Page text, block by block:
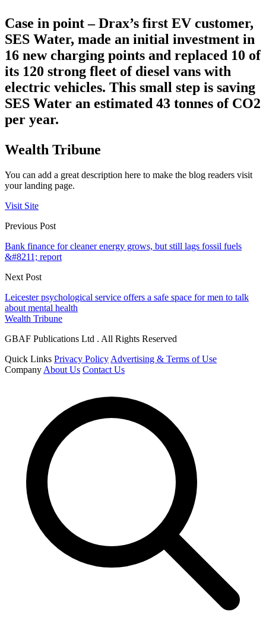
Case in point – Drax’s first EV customer,
SES Water, made an initial investment in
16 new charging points and replaced 10 of
its 120 strong fleet of diesel vans with
electric vehicles. This small step is saving
SES Water an estimated 43 tonnes of CO2
per year.
Wealth Tribune
You can add a great description here to make the blog readers visit
your landing page.
Visit Site
Previous Post
Bank finance for cleaner energy grows, but still lags fossil fuels
&#8211; report
Next Post
Leicester psychological service offers a safe space for men to talk
about mental health
Wealth Tribune
GBAF Publications Ltd . All Rights Reserved
Quick Links Privacy Policy Advertising & Terms of Use
Company About Us Contact Us